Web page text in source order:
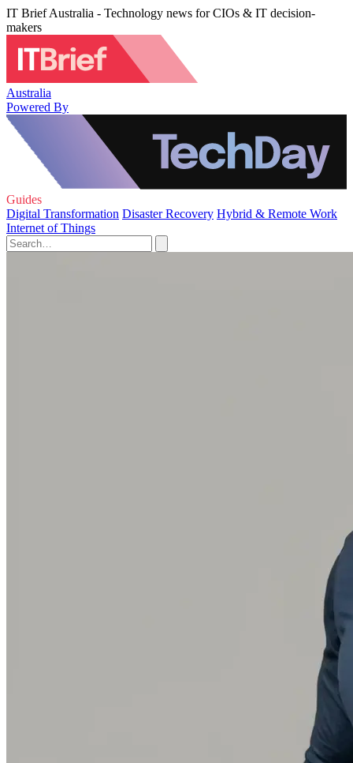
IT Brief Australia - Technology news for CIOs & IT decision-
makers
Australia
Powered By
Guides
Digital Transformation Disaster Recovery Hybrid & Remote Work
Internet of Things